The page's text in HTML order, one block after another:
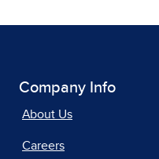
Company Info
About Us
Careers